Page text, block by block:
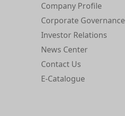
Company Profile
Corporate Governance
Investor Relations
News Center
Contact Us
E-Catalogue